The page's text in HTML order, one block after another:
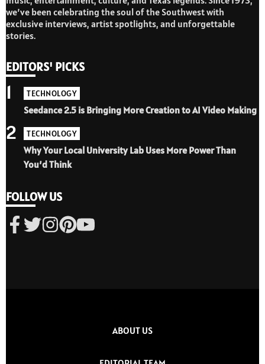
we’ve been celebrating the soul of the Southwest with
exclusive interviews, artist spotlights, and unforgettable
stories.
EDITORS' PICKS
TECHNOLOGY
Seedance 2.5 is Bringing More Creation to AI Video Making
1
TECHNOLOGY
Why Your Local University Lab Uses More Power Than
You’d Think
2
FOLLOW US
ABOUT US